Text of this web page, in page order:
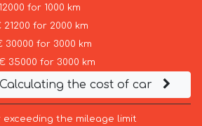
for 1000 km
21200 for 2000 km
30000 for 3000 km
35000 for 3000 km
Calculating the cost of car
exceeding the mileage limit